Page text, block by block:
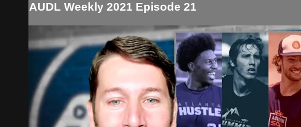
AUDL Weekly 2021 Episode 21